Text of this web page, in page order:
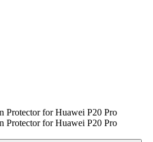
Protector for Huawei P20 Pro
Protector for Huawei P20 Pro